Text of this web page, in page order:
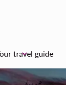
travel guide
keyboard_arrow_down